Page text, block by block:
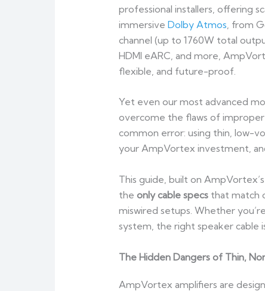
professional installers, offering
immersive Dolby Atmos , from
channel (up to 1760W total
HDMI eARC, and more,
flexible, and future-proof.
Yet even our most advanced
overcome the flaws of
common error: using thin, low-
your AmpVortex investment,
This guide, built on
the only cable specsthat match
miswired setups. Whether
system, the right speaker
The Hidden Dangers of Thin,
AmpVortex amplifiers are